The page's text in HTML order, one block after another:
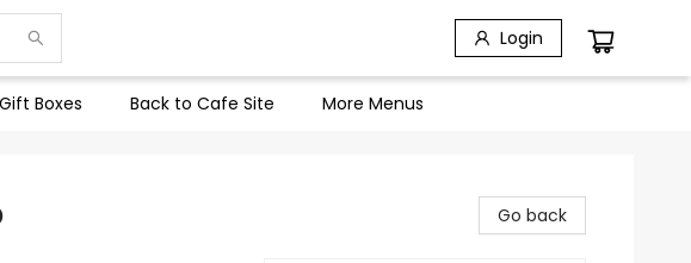
Login
Gift Boxes Back to Cafe Site More Menus
Go back